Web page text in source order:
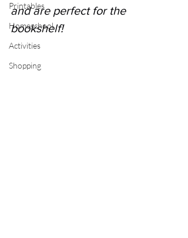
Printables
Homeschool
Activities
Shopping
and are perfect for the
bookshelf!